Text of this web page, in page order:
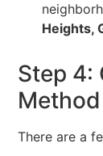
Heights,
Step 4:
Method
There are a